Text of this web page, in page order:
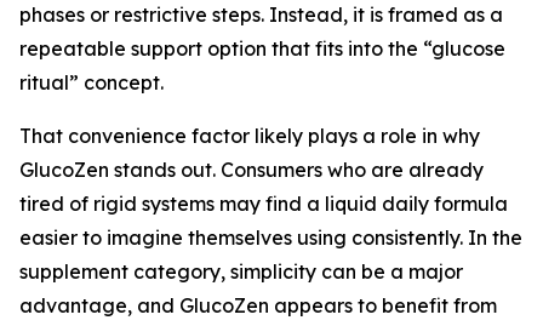
phases or restrictive steps. Instead, it is framed as a
repeatable support option that fits into the “glucose
ritual” concept.
That convenience factor likely plays a role in why
GlucoZen stands out. Consumers who are already
tired of rigid systems may find a liquid daily formula
easier to imagine themselves using consistently. In the
supplement category, simplicity can be a major
advantage, and GlucoZen appears to benefit from